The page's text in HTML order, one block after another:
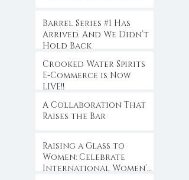
Barrel Series #1 Has
Arrived. And We Didn’t
Hold Back
Crooked Water Spirits
E-Commerce is Now
LIVE!!
A Collaboration That
Raises the Bar
Raising a Glass to
Women: Celebrate
International Women’s